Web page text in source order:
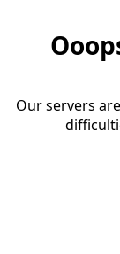
Our servers